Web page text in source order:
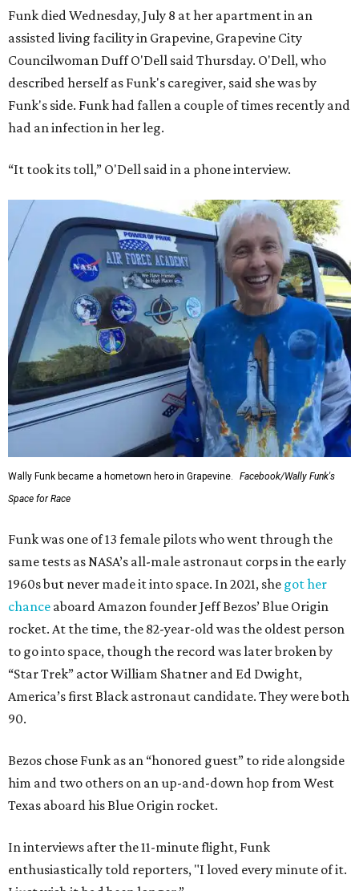
Funk died Wednesday, July 8 at her apartment in an
assisted living facility in Grapevine, Grapevine City
Councilwoman Duff O'Dell said Thursday. O'Dell, who
described herself as Funk's caregiver, said she was by
Funk's side. Funk had fallen a couple of times recently and
had an infection in her leg.
“It took its toll,” O'Dell said in a phone interview.
Wally Funk became a hometown hero in Grapevine.
Facebook/Wally Funk's
Space for Race
Funk was one of 13 female pilots who went through the
same tests as NASA’s all-male astronaut corps in the early
1960s but never made it into space. In 2021, she got her
chance aboard Amazon founder Jeff Bezos’ Blue Origin
rocket. At the time, the 82-year-old was the oldest person
to go into space, though the record was later broken by
“Star Trek” actor William Shatner and Ed Dwight,
America’s first Black astronaut candidate. They were both
90.
Bezos chose Funk as an “honored guest” to ride alongside
him and two others on an up-and-down hop from West
Texas aboard his Blue Origin rocket.
In interviews after the 11-minute flight, Funk
enthusiastically told reporters, "I loved every minute of it.